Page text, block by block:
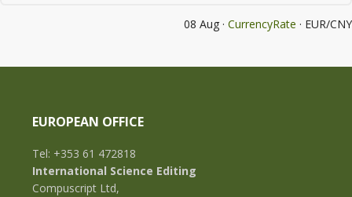
08 Aug · CurrencyRate · EUR/CNY
EUROPEAN OFFICE
Tel: +353 61 472818
International Science Editing
Compuscript Ltd,